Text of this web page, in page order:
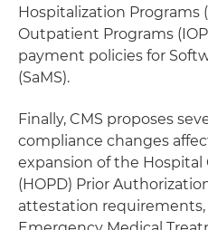
Hospitalization Programs
Outpatient Programs
payment policies for
(SaMS).
Finally, CMS proposes
compliance changes
expansion of the
(HOPD) Prior
attestation